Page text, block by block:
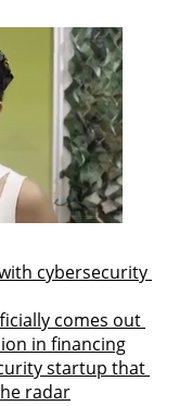
cybersecurity
comes out
in financing
startup that
radar